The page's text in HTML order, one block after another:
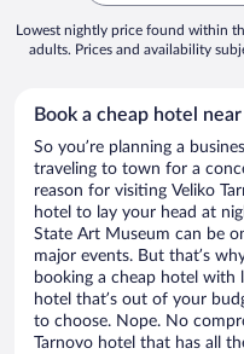
Lowest nightly price found within
adults. Prices and availability
Book a cheap hotel
So you’re planning a
traveling to town for a
reason for visiting Veliko
hotel to lay your head at
State Art Museum can be
major events. But that’s
booking a cheap hotel with
hotel that’s out of your
to choose. Nope. No
Tarnovo hotel that has all